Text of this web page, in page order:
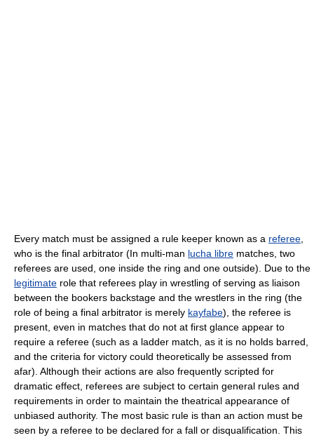
Every match must be assigned a rule keeper known as a referee
who is the final arbitrator (In multi-man lucha libre matches, two
referees are used, one inside the ring and one outside). Due to the
legitimate role that referees play in wrestling of serving as liaison
between the bookers backstage and the wrestlers in the ring (the
role of being a final arbitrator is merely kayfabe), the referee is
present, even in matches that do not at first glance appear to
require a referee (such as a ladder match, as it is no holds barred,
and the criteria for victory could theoretically be assessed from
afar). Although their actions are also frequently scripted for
dramatic effect, referees are subject to certain general rules and
requirements in order to maintain the theatrical appearance of
unbiased authority. The most basic rule is than an action must be
seen by a referee to be declared for a fall or disqualification. This